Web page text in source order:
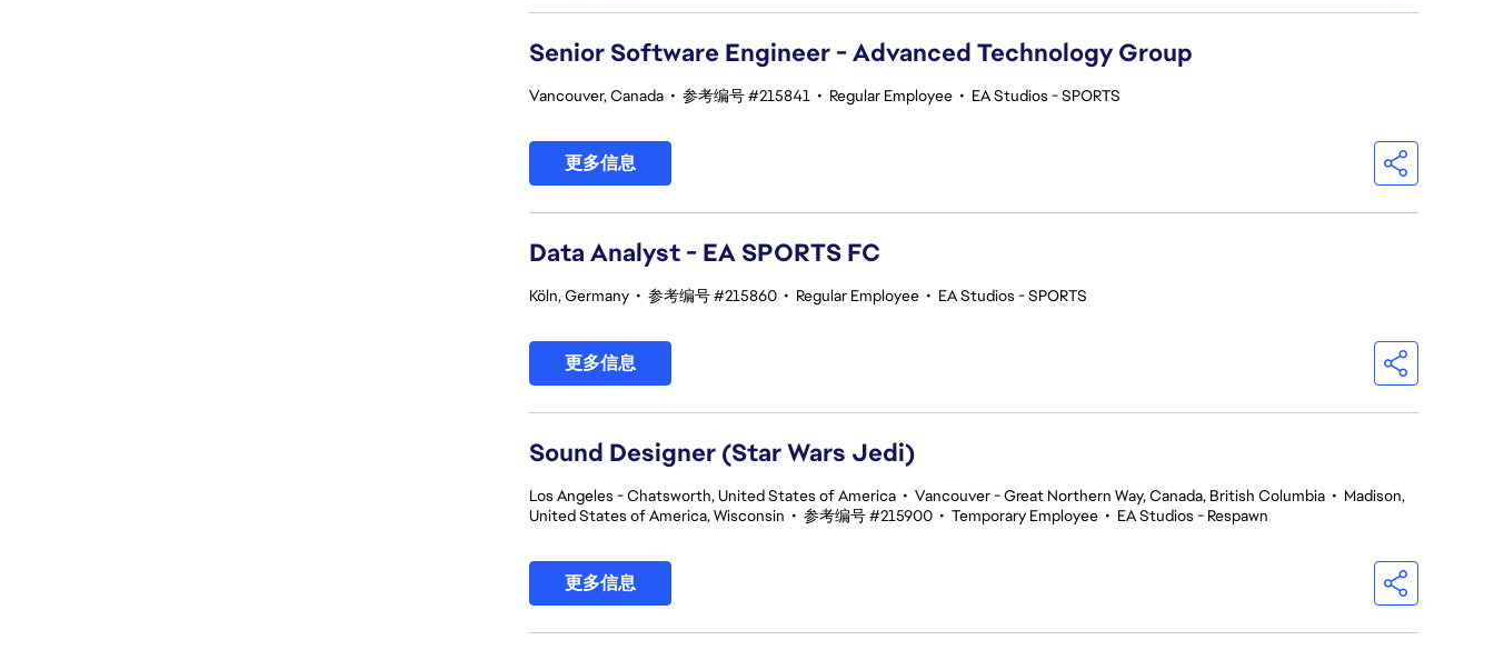
Senior Software Engineer - Advanced Technology Group
Vancouver, Canada • 参考编号 #215841 • Regular Employee • EA Studios - SPORTS
更多信息
Data Analyst - EA SPORTS FC
Köln, Germany • 参考编号 #215860 • Regular Employee • EA Studios - SPORTS
更多信息
Sound Designer (Star Wars Jedi)
Los Angeles - Chatsworth, United States of America • Vancouver - Great Northern Way, Canada, British Columbia • Madison,
United States of America, Wisconsin • 参考编号 #215900 • Temporary Employee • EA Studios - Respawn
更多信息